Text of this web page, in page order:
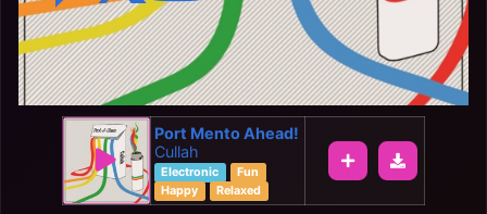
Port Mento Ahead!
Cullah
Electronic
Fun
Happy
Relaxed